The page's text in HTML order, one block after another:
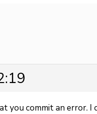
you commit an error. I